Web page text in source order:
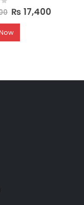
₨ 17,400